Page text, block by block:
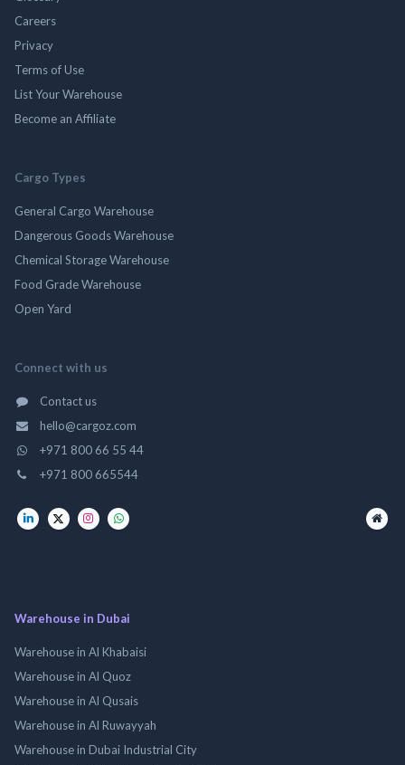
Careers
Privacy
Terms of Use
List Your Warehouse
Become an Affiliate
Cargo Types
General Cargo Warehouse
Dangerous Goods Warehouse
Chemical Storage Warehouse
Food Grade Warehouse
Open Yard
Connect with us
Contact us
hello@cargoz.com
+971 800 66 55 44
+971 800 665544
Warehouse in Dubai
Warehouse in Al Khabaisi
Warehouse in Al Quoz
Warehouse in Al Qusais
Warehouse in Al Ruwayyah
Warehouse in Dubai Industrial City